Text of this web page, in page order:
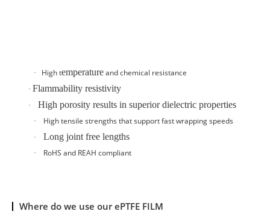
· High temperatureandchemical resistance
· Flammability resistivity
· High porosity results in superior dielectric properties
· High tensile strengths that support fast wrapping speeds
· Long joint free lengths
· RoHS and REAH compliant
Where do we use our ePTFE FILM